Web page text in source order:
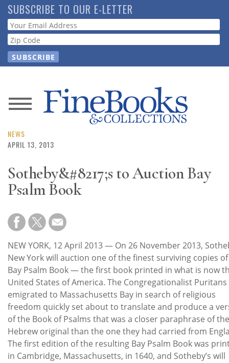
Skip
to
main
content
SUBSCRIBE TO OUR E-LETTER
Webform
News
Magazine
Store
Resource
Subscribe
Calendar
Contact
Us
NEWS
APRIL 13, 2013
Sotheby&#8217;s to Auction Bay
Psalm Book
NEW YORK, 12 April 2013 — On 26 November 2013,
New York will auction one of the finest surviving copies
Bay Psalm Book — the first book printed in what is now
United States of America. The Congregationalist
emigrated to Massachusetts Bay in search of religious
freedom quickly set about to translate and produce a
of the Book of Psalms that was a closer paraphrase of the
Hebrew original than the one they had carried from
The first edition of the resulting Bay Psalm Book was
in Cambridge, Massachusetts, in 1640, and Sotheby’s will